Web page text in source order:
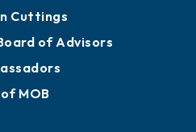
Cuttings
of Advisors
MOB